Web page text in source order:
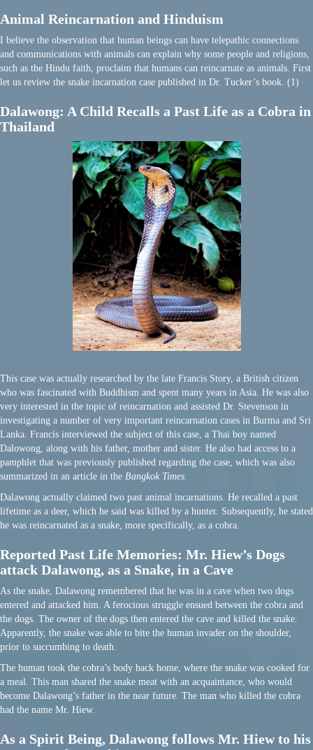
Animal Reincarnation and Hinduism
I believe the observation that human beings can have telepathic connections
and communications with animals can explain why some people and religions,
such as the Hindu faith, proclaim that humans can reincarnate as animals. First
let us review the snake incarnation case published in Dr. Tucker’s book. (1)
Dalawong: A Child Recalls a Past Life as a Cobra in
Thailand
This case was actually researched by the late Francis Story, a British citizen
who was fascinated with Buddhism and spent many years in Asia. He was also
very interested in the topic of reincarnation and assisted Dr. Stevenson in
investigating a number of very important reincarnation cases in Burma and Sri
Lanka. Francis interviewed the subject of this case, a Thai boy named
Dalowong, along with his father, mother and sister. He also had access to a
pamphlet that was previously published regarding the case, which was also
summarized in an article in the Bangkok Times
Dalawong actually claimed two past animal incarnations. He recalled a past
lifetime as a deer, which he said was killed by a hunter. Subsequently, he stated
he was reincarnated as a snake, more specifically, as a cobra.
Reported Past Life Memories: Mr. Hiew’s Dogs
attack Dalawong, as a Snake, in a Cave
As the snake, Dalawong remembered that he was in a cave when two dogs
entered and attacked him. A ferocious struggle ensued between the cobra and
the dogs. The owner of the dogs then entered the cave and killed the snake.
Apparently, the snake was able to bite the human invader on the shoulder,
prior to succumbing to death.
The human took the cobra’s body back home, where the snake was cooked for
a meal. This man shared the snake meat with an acquaintance, who would
become Dalawong’s father in the near future. The man who killed the cobra
had the name Mr. Hiew.
As a Spirit Being, Dalawong follows Mr. Hiew to his